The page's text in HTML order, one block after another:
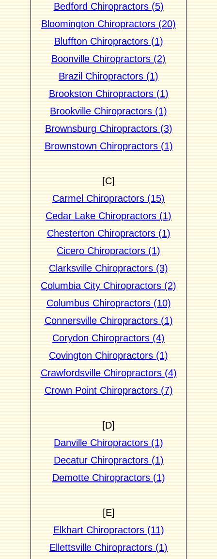
Bedford Chiropractors (5)
Bloomington Chiropractors (20)
Bluffton Chiropractors (1)
Boonville Chiropractors (2)
Brazil Chiropractors (1)
Brookston Chiropractors (1)
Brookville Chiropractors (1)
Brownsburg Chiropractors (3)
Brownstown Chiropractors (1)
[C]
Carmel Chiropractors (15)
Cedar Lake Chiropractors (1)
Chesterton Chiropractors (1)
Cicero Chiropractors (1)
Clarksville Chiropractors (3)
Columbia City Chiropractors (2)
Columbus Chiropractors (10)
Connersville Chiropractors (1)
Corydon Chiropractors (4)
Covington Chiropractors (1)
Crawfordsville Chiropractors (4)
Crown Point Chiropractors (7)
[D]
Danville Chiropractors (1)
Decatur Chiropractors (1)
Demotte Chiropractors (1)
[E]
Elkhart Chiropractors (11)
Ellettsville Chiropractors (1)